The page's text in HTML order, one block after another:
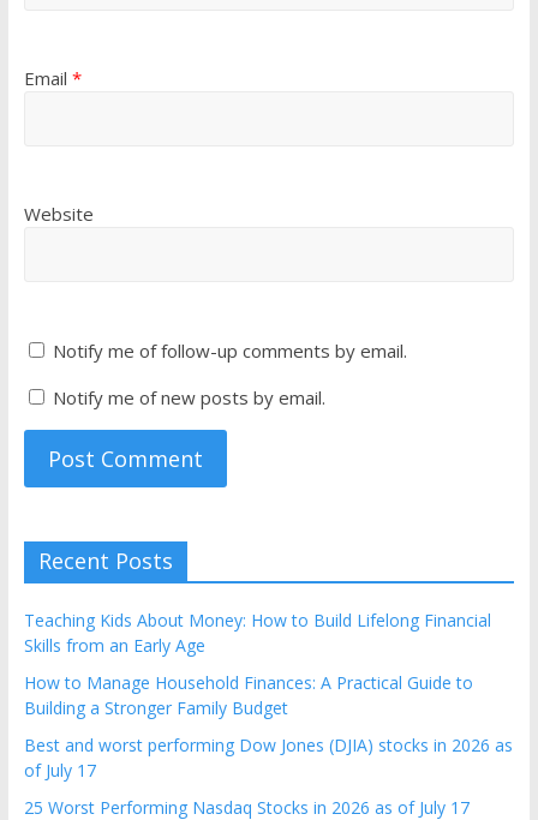
Email *
Website
Notify me of follow-up comments by email.
Notify me of new posts by email.
Recent Posts
Teaching Kids About Money: How to Build Lifelong Financial
Skills from an Early Age
How to Manage Household Finances: A Practical Guide to
Building a Stronger Family Budget
Best and worst performing Dow Jones (DJIA) stocks in 2026 as
of July 17
25 Worst Performing Nasdaq Stocks in 2026 as of July 17